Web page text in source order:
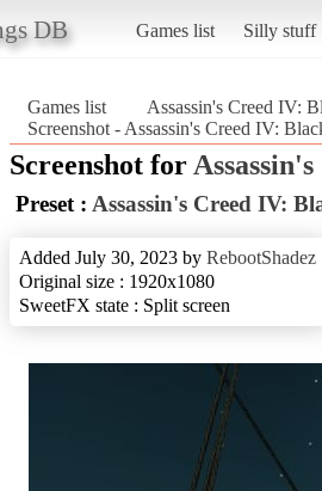
DB Games list Silly stuff
Games list
Assassin's Creed IV:
Screenshot - Assassin's Creed IV:
Screenshot for
Preset : Assassin's Creed IV:
Added July 30, 2023 by RebootShadez
Original size : 1920x1080
SweetFX state : Split screen